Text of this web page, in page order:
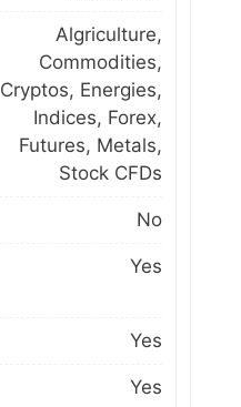
Algriculture,
Commodities,
Cryptos, Energies,
Indices, Forex,
Futures, Metals,
Stock CFDs
No
Yes
Yes
Yes